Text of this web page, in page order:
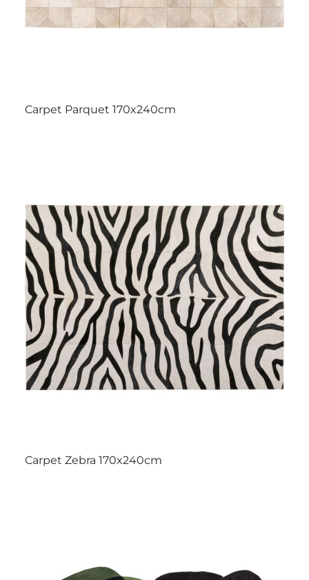
Carpet Parquet 170x240cm
Carpet Zebra 170x240cm